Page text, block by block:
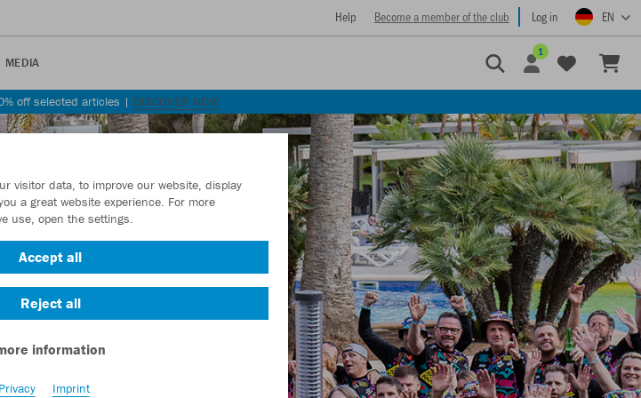
Help Become a member of the club Log in EN
MEDIA
1
off selected articles | DISCOVER NOW
visitor data, to improve our website, display
a great website experience. For more
use, open the settings.
Accept all
Reject all
information
Privacy Imprint